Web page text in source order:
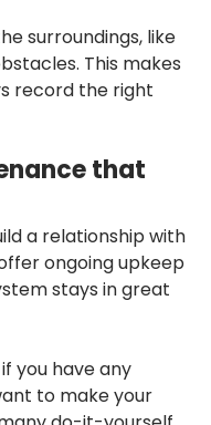
surroundings, like
This makes
record the right
that
a relationship with
ongoing upkeep
stays in great
you have any
to make your